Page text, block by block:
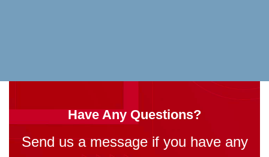
Have Any Questions?
Send us a message if you have any